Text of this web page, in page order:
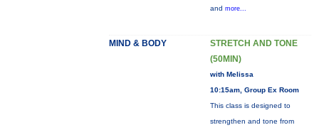
and more...
MIND & BODY
STRETCH AND TONE
(50MIN)
with Melissa
10:15am, Group Ex Room
This class is designed to
strengthen and tone from